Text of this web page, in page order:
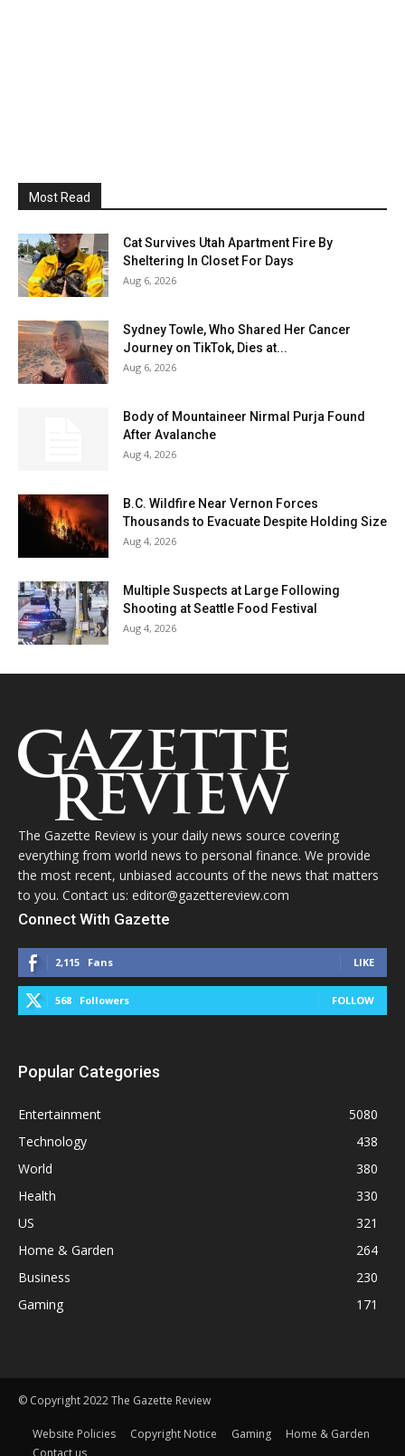
Most Read
Cat Survives Utah Apartment Fire By
Sheltering In Closet For Days
Aug 6, 2026
Sydney Towle, Who Shared Her Cancer
Journey on TikTok, Dies at...
Aug 6, 2026
Body of Mountaineer Nirmal Purja Found
After Avalanche
Aug 4, 2026
B.C. Wildfire Near Vernon Forces
Thousands to Evacuate Despite Holding Size
Aug 4, 2026
Multiple Suspects at Large Following
Shooting at Seattle Food Festival
Aug 4, 2026
The Gazette Review is your daily news source covering
everything from world news to personal finance. We provide
the most recent, unbiased accounts of the news that matters
to you. Contact us: editor@gazettereview.com
Connect With Gazette
2,115 Fans LIKE
568 Followers FOLLOW
Popular Categories
Entertainment
5080
Technology
438
World
380
Health
330
US
321
Home & Garden
264
Business
230
Gaming
171
© Copyright 2022 The Gazette Review
Website Policies Copyright Notice Gaming
Home & Garden
Contact us